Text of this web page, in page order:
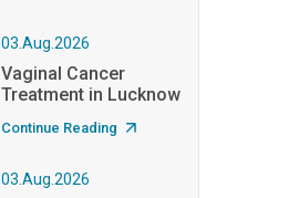
03.Aug.2026
Vaginal Cancer
Treatment in Lucknow
Continue Reading
03.Aug.2026